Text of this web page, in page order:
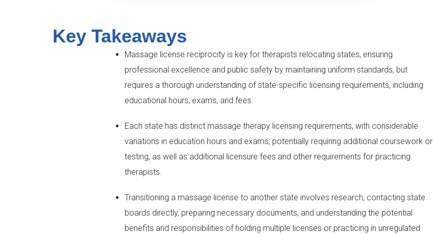
Key Takeaways
Massage license reciprocity is key for therapists relocating states, ensuring
professional excellence and public safety by maintaining uniform standards, but
requires a thorough understanding of state-specific licensing requirements, including
educational hours, exams, and fees.
Each state has distinct massage therapy licensing requirements, with considerable
variations in education hours and exams, potentially requiring additional coursework or
testing, as well as additional licensure fees and other requirements for practicing
therapists.
Transitioning a massage license to another state involves research, contacting state
boards directly, preparing necessary documents, and understanding the potential
benefits and responsibilities of holding multiple licenses or practicing in unregulated